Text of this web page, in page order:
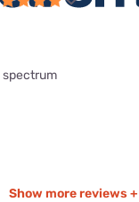
spectrum
Show more reviews +